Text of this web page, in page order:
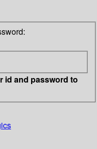
id and password to